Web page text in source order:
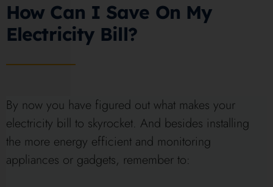
How Can I Save On My
Electricity Bill?
By now you have figured out what makes your
electricity bill to skyrocket. And besides installing
the more energy efficient and monitoring
appliances or gadgets, remember to: